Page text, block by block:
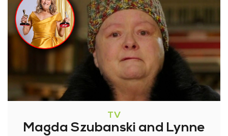
TV
Magda Szubanski and Lynne